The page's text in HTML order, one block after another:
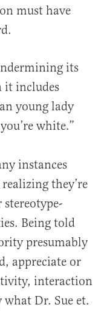
must have
its
it includes
young lady
white.”
instances
they’re
Being told
presumably
appreciate or
interaction
what Dr. Sue et.